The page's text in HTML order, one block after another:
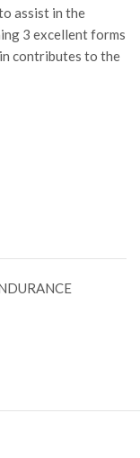
assist in the
3 excellent forms
contributes to the